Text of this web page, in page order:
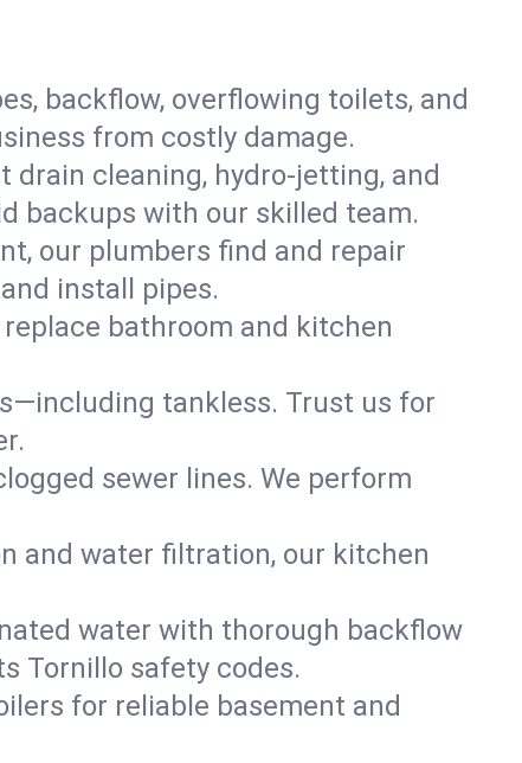
backflow, overflowing toilets, and
from costly damage.
drain cleaning, hydro-jetting, and
backups with our skilled team.
our plumbers find and repair
install pipes.
bathroom and kitchen
tankless. Trust us for
sewer lines. We perform
and water filtration, our kitchen
water with thorough backflow
Tornillo safety codes.
for reliable basement and